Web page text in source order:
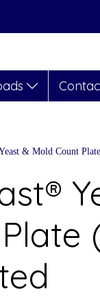
& Mold Count